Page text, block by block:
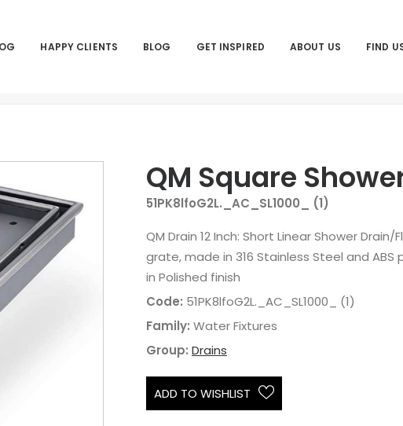
HAPPY CLIENTS BLOG GET INSPIRED ABOUT US FIND
QM Square
51PK8lfoG2L._AC_SL1000_ (1)
QM Drain 12 Inch: Short Linear Shower
grate, made in 316 Stainless Steel and ABS
in Polished finish
Code: 51PK8lfoG2L._AC_SL1000_ (1)
Family: Water Fixtures
Group: Drains
ADD TO WISHLIST